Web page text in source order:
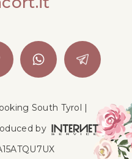
South Tyrol |
by